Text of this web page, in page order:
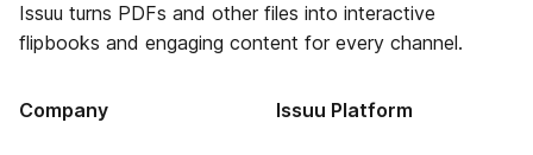
Issuu turns PDFs and other files into interactive
flipbooks and engaging content for every channel.
Company Issuu Platform